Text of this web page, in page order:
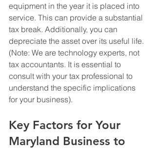
equipment in the year it is placed into
service. This can provide a substantial
tax break. Additionally, you can
depreciate the asset over its useful life.
(Note: We are technology experts, not
tax accountants. It is essential to
consult with your tax professional to
understand the specific implications
for your business).
Key Factors for Your
Maryland Business to